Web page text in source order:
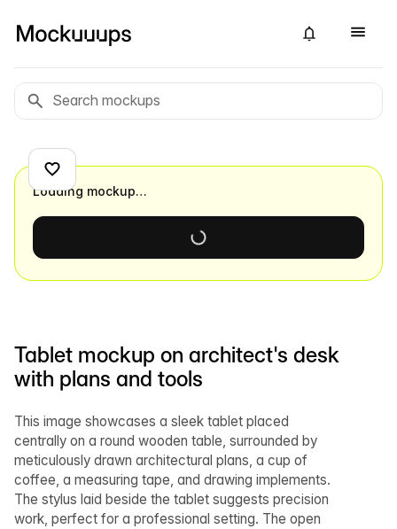
Tablet mockup on architect's desk
with plans and tools
This image showcases a sleek tablet placed
centrally on a round wooden table, surrounded by
meticulously drawn architectural plans, a cup of
coffee, a measuring tape, and drawing implements.
The stylus laid beside the tablet suggests precision
work, perfect for a professional setting. The open
Loading mockup…